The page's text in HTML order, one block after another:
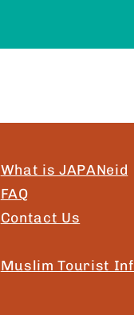
What is JAPANeid
FAQ
Contact Us
Muslim Tourist